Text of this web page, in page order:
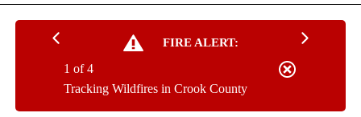
FIRE ALERT:
Tracking Wildfires in Crook County
1 of 4